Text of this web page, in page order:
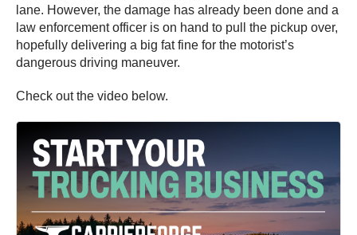
lane. However, the damage has already been done and a
law enforcement officer is on hand to pull the pickup over,
hopefully delivering a big fat fine for the motorist’s
dangerous driving maneuver.
Check out the video below.